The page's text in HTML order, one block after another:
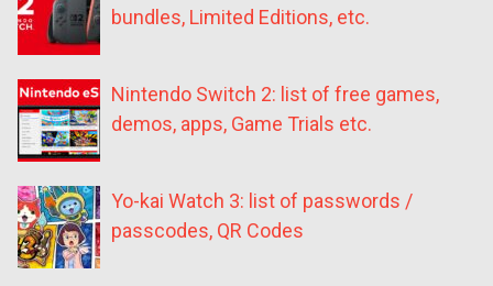
bundles, Limited Editions, etc.
Nintendo Switch 2: list of free games,
demos, apps, Game Trials etc.
Yo-kai Watch 3: list of passwords /
passcodes, QR Codes